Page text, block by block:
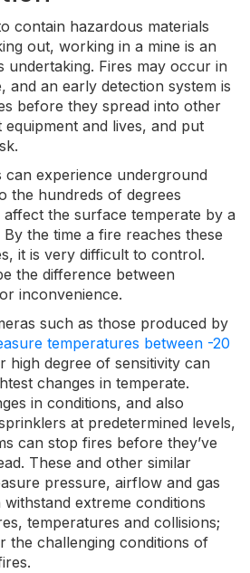
contain hazardous materials
out, working in a mine is an
undertaking. Fires may occur in
and an early detection system is
before they spread into other
and lives, and put
can experience underground
the hundreds of degrees
the surface temperate by a
the time a fire reaches these
it is very difficult to control.
the difference between
inconvenience.
such as those produced by
temperatures between -20
high degree of sensitivity can
changes in temperate.
in conditions, and also
at predetermined levels,
can stop fires before they’ve
These and other similar
pressure, airflow and gas
extreme conditions
temperatures and collisions;
the challenging conditions of